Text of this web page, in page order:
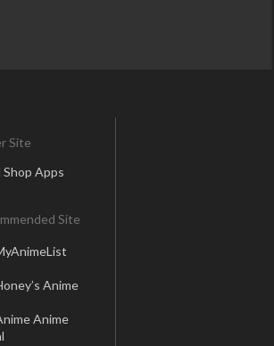
Site
Shop Apps
Site
Anime
Anime